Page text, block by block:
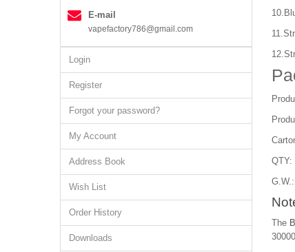
E-mail
vapefactory786@gmail.com
Login
Register
Forgot your password?
My Account
Address Book
Wish List
Order History
Downloads
QTY:
The